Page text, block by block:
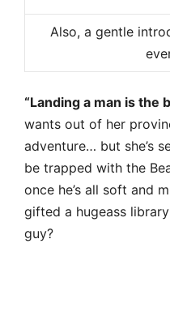
Also, a gentle
“Landing a man is the
wants out of her
adventure… but she’s
be trapped with the
once he’s all soft and
gifted a hugeass
guy?